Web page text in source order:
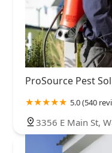
ProSource Pest
5.0 (540
3356 E Main St,